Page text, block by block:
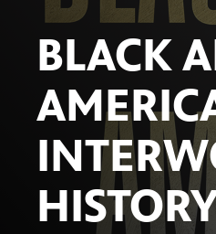
BLACK